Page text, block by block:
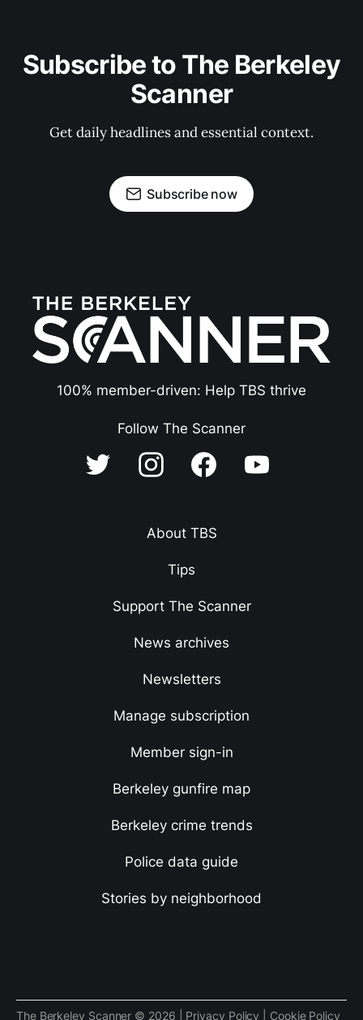
Subscribe to The Berkeley
Scanner
Get daily headlines and essential context.
Subscribe now
100% member-driven: Help TBS thrive
Follow The Scanner
About TBS
Tips
Support The Scanner
News archives
Newsletters
Manage subscription
Member sign-in
Berkeley gunfire map
Berkeley crime trends
Police data guide
Stories by neighborhood
The Berkeley Scanner © 2026 | Privacy Policy Cookie Policy